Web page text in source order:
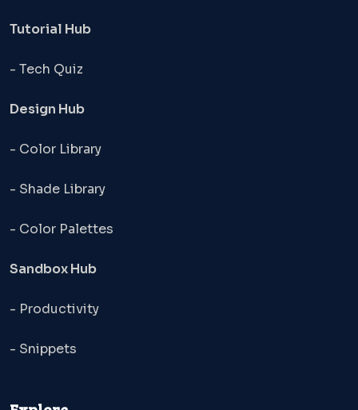
Tutorial Hub
- Tech Quiz
Design Hub
- Color Library
- Shade Library
- Color Palettes
Sandbox Hub
- Productivity
- Snippets